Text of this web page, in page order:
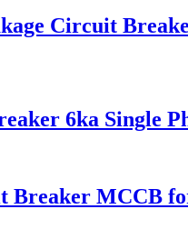
Circuit
6ka Single
MCCB